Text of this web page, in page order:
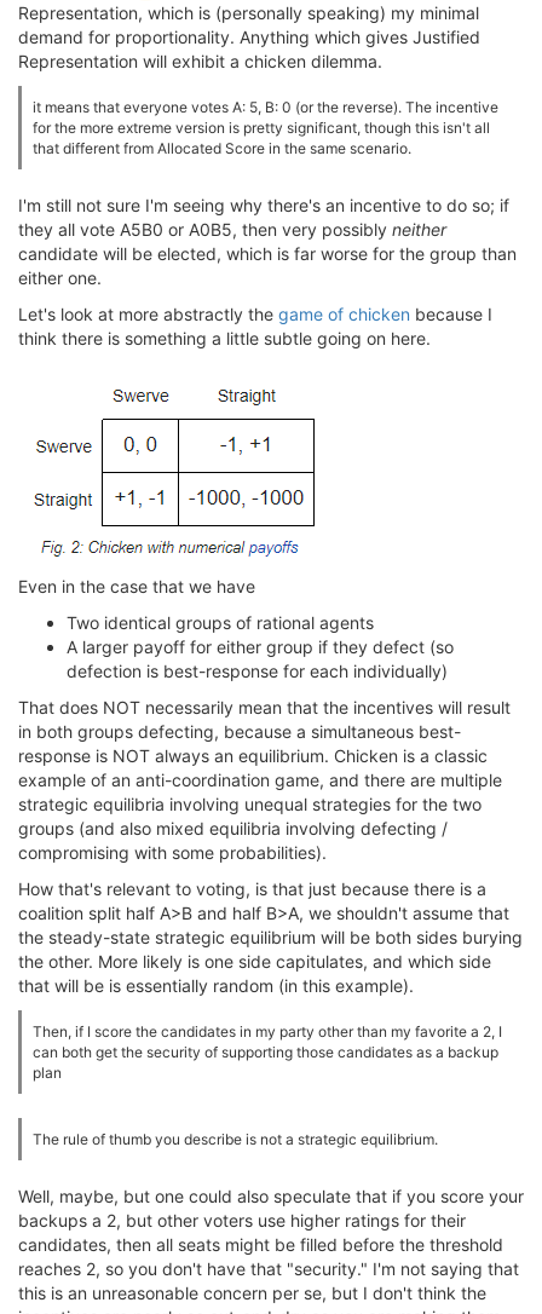
Representation, which is (personally speaking) my minimal
demand for proportionality. Anything which gives Justified
Representation will exhibit a chicken dilemma.
it means that everyone votes A: 5, B: 0 (or the reverse). The incentive
for the more extreme version is pretty significant, though this isn't all
that different from Allocated Score in the same scenario.
I'm still not sure I'm seeing why there's an incentive to do so; if
they all vote A5B0 or A0B5, then very possibly neither
candidate will be elected, which is far worse for the group than
either one.
Let's look at more abstractly the game of chicken because I
think there is something a little subtle going on here.
Even in the case that we have
Two identical groups of rational agents
A larger payoff for either group if they defect (so
defection is best-response for each individually)
That does NOT necessarily mean that the incentives will result
in both groups defecting, because a simultaneous best-
response is NOT always an equilibrium. Chicken is a classic
example of an anti-coordination game, and there are multiple
strategic equilibria involving unequal strategies for the two
groups (and also mixed equilibria involving defecting /
compromising with some probabilities).
How that's relevant to voting, is that just because there is a
coalition split half A>B and half B>A, we shouldn't assume that
the steady-state strategic equilibrium will be both sides burying
the other. More likely is one side capitulates, and which side
that will be is essentially random (in this example).
Then, if I score the candidates in my party other than my favorite a 2, I
can both get the security of supporting those candidates as a backup
plan
The rule of thumb you describe is not a strategic equilibrium.
Well, maybe, but one could also speculate that if you score your
backups a 2, but other voters use higher ratings for their
candidates, then all seats might be filled before the threshold
reaches 2, so you don't have that "security." I'm not saying that
this is an unreasonable concern per se, but I don't think the